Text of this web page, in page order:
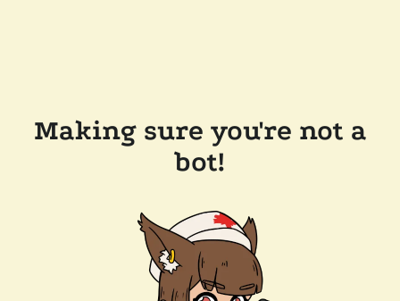
Making sure you're not a
bot!